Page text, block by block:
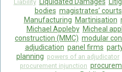
Liability
bodies magistrates’ courts
Manufacturing Martinisation
Michael Appleby Micheal
construction (MMC) modular
adjudication panel firms
planning powers of an adjudicator
procurement injunction